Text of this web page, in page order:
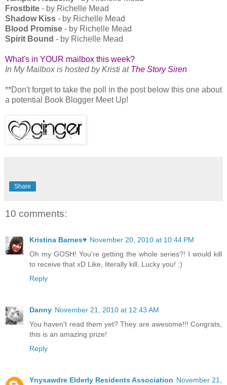
Frostbite - by Richelle Mead
Shadow Kiss - by Richelle Mead
Blood Promise - by Richelle Mead
Spirit Bound - by Richelle Mead
What's in YOUR mailbox this week?
In My Mailbox is hosted by Kristi at The Story Siren
**Don't forget to take the poll in the post below this one about
a potential Book Blogger Meet Up!
Share
10 comments:
Kristina Barnes♥ November 20, 2010 at 10:44 PM
Oh my GOSH! You're getting the whole series?! I would kill
to receive that xD Like, literally kill. Lucky you! :)
Reply
Danny November 21, 2010 at 12:43 AM
You haven't read them yet? They are awesome!!! Congrats,
this is an amazing prize!
Reply
Ynysawdre Elderly Residents Association November 21,